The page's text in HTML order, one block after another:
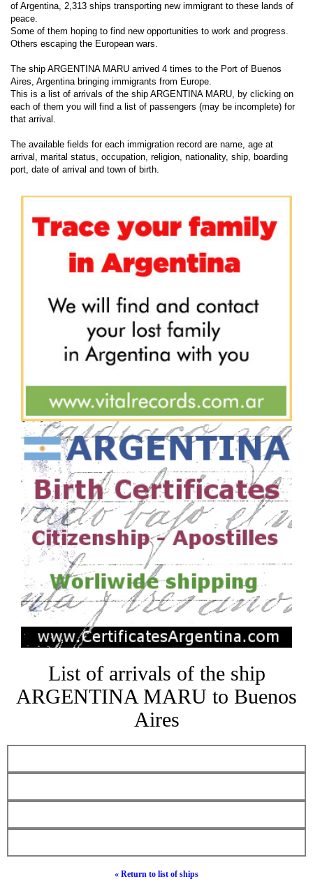
of Argentina, 2,313 ships transporting new immigrant to these lands of
peace.
Some of them hoping to find new opportunities to work and progress.
Others escaping the European wars.
The ship ARGENTINA MARU arrived 4 times to the Port of Buenos
Aires, Argentina bringing immigrants from Europe.
This is a list of arrivals of the ship ARGENTINA MARU, by clicking on
each of them you will find a list of passengers (may be incomplete) for
that arrival.
The available fields for each immigration record are name, age at
arrival, marital status, occupation, religion, nationality, ship, boarding
port, date of arrival and town of birth.
List of arrivals of the ship
ARGENTINA MARU to Buenos
Aires
« Return to list of ships